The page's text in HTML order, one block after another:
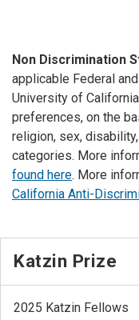
Non Discrimination
applicable Federal
University of
preferences, on the
religion, sex,
categories. More
found here. More
California Anti-
Katzin Prize
2025 Katzin Fellows